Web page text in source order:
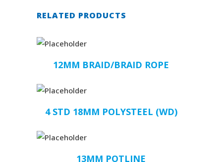
RELATED PRODUCTS
12MM BRAID/BRAID ROPE
4 STD 18MM POLYSTEEL (WD)
13MM POTLINE